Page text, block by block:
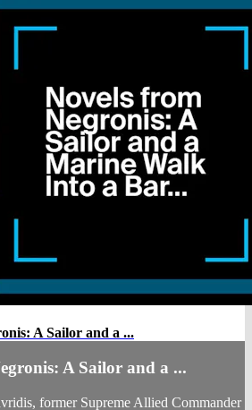
A Sailor and a ...
A Sailor and a ...
former Supreme Allied Commander